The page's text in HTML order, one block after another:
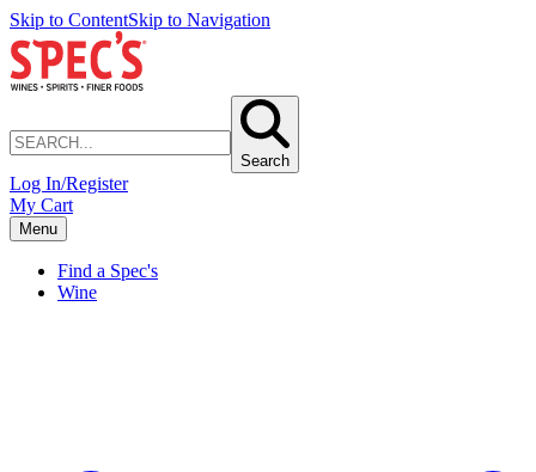
Skip to ContentSkip to Navigation
Search
Log In/Register
My Cart
Menu
Find a Spec's
Wine